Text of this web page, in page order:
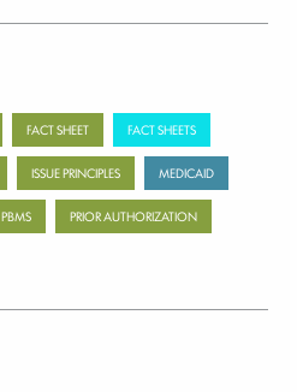
FACT SHEET FACT SHEETS
ISSUE PRINCIPLES MEDICAID
PBMS PRIOR AUTHORIZATION